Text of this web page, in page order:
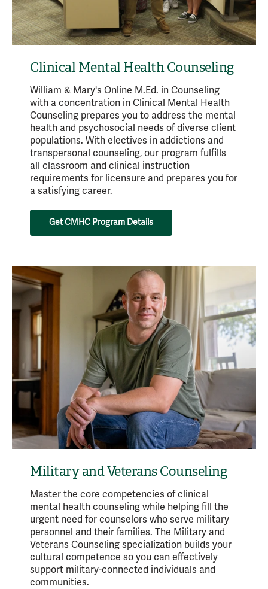
Clinical Mental Health Counseling
William & Mary's Online M.Ed. in Counseling
with a concentration in Clinical Mental Health
Counseling prepares you to address the mental
health and psychosocial needs of diverse client
populations. With electives in addictions and
transpersonal counseling, our program fulfills
all classroom and clinical instruction
requirements for licensure and prepares you for
a satisfying career.
Get CMHC Program Details
Military and Veterans Counseling
Master the core competencies of clinical
mental health counseling while helping fill the
urgent need for counselors who serve military
personnel and their families. The Military and
Veterans Counseling specialization builds your
cultural competence so you can effectively
support military-connected individuals and
communities.